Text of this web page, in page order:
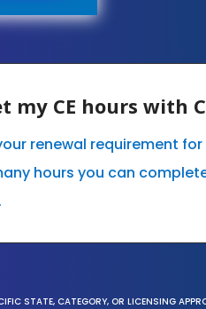
my CE hours with
renewal requirement
hours you can
STATE, CATEGORY, OR LICENSING